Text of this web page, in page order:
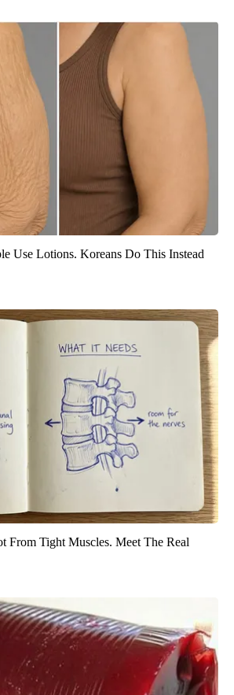
Use Lotions. Koreans Do This Instead
From Tight Muscles. Meet The Real